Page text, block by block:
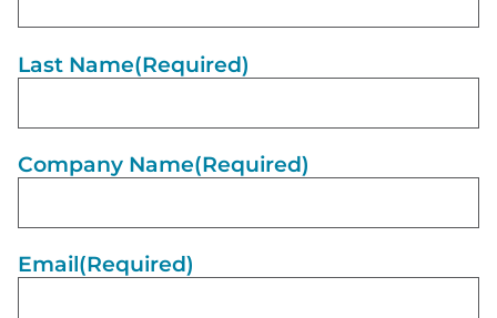
Last Name(Required)
Company Name(Required)
Email(Required)